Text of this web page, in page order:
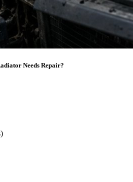
Needs Repair?